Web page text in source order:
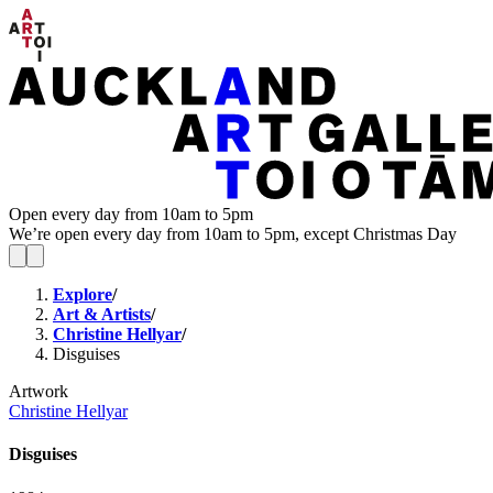
Open every day from 10am to 5pm
We’re open every day from 10am to 5pm, except Christmas Day
Explore/
Art & Artists/
Christine Hellyar/
Disguises
Artwork
Christine Hellyar
Disguises